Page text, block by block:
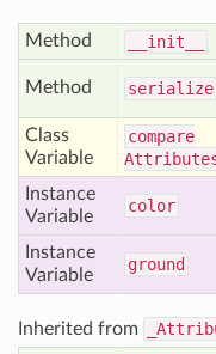
Method __init__
Method serialize
Class
Variable
compare
Instance
Variable
color
Instance
Variable
ground
Inherited from